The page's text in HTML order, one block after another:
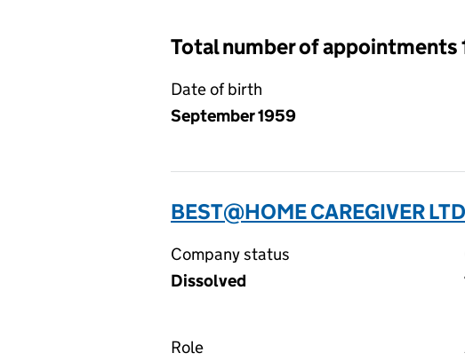
Total number of appointments
Date of birth
September 1959
BEST@HOME CAREGIVER
Company status
Dissolved
Role